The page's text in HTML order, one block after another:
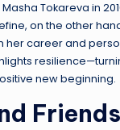
Tokareva in
on the other
her career and
new beginning.